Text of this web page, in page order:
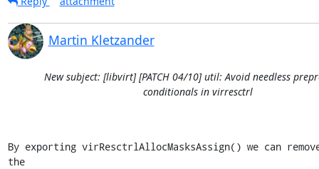
Martin Kletzander
New subject: [libvirt] [PATCH 04/10] util: Avoid needless
conditionals in virresctrl
By exporting virResctrlAllocMasksAssign() we can
the